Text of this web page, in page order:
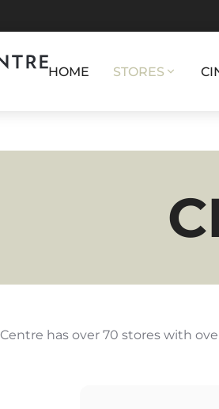
HOME STORES
has over 70 stores with